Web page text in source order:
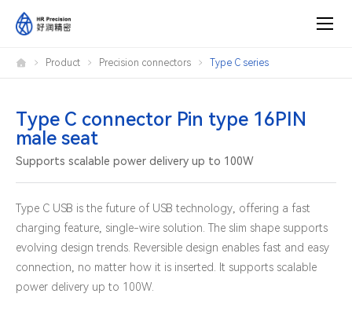
connector
16PIN
male
seat
Product Precision connectors Type C series
Type C connector Pin type 16PIN
male seat
Supports scalable power delivery up to 100W
Type C USB is the future of USB technology, offering a fast
charging feature, single-wire solution. The slim shape supports
evolving design trends. Reversible design enables fast and easy
connection, no matter how it is inserted. It supports scalable
power delivery up to 100W.